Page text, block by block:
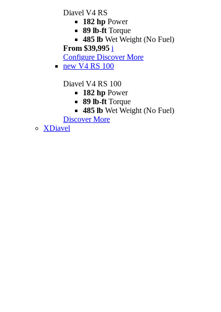
Diavel V4 RS
182 hp Power
89 lb-ft Torque
485 lb Wet Weight (No Fuel)
From $39,995 i
Configure Discover More
new V4 RS 100
Diavel V4 RS 100
182 hp Power
89 lb-ft Torque
485 lb Wet Weight (No Fuel)
Discover More
XDiavel